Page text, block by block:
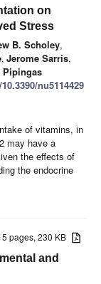
on
Stress
B. Scholey,
, Jerome Sarris,
Pipingas
nu5114429
of vitamins, in
may have a
the effects of
the endocrine
pages, 230 KB
and